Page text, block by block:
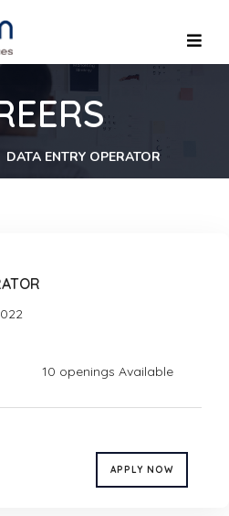
DATA ENTRY OPERATOR
10 openings Available
APPLY NOW